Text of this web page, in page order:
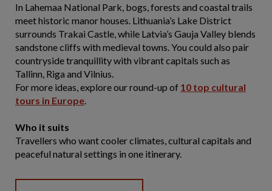
In Lahemaa National Park, bogs, forests and coastal trails
meet historic manor houses. Lithuania’s Lake District
surrounds Trakai Castle, while Latvia’s Gauja Valley blends
sandstone cliffs with medieval towns. You could also pair
countryside tranquillity with vibrant capitals such as
Tallinn, Riga and Vilnius.
For more ideas, explore our round-up of 10 top cultural
tours in Europe.
Who it suits
Travellers who want cooler climates, cultural capitals and
peaceful natural settings in one itinerary.